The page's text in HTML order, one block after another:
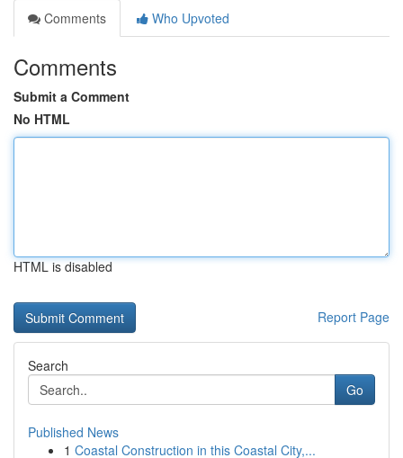
Comments
Who Upvoted
Comments
Submit a Comment
No HTML
HTML is disabled
Report Page
Search
Go
Published News
1 Coastal Construction in this Coastal City,...